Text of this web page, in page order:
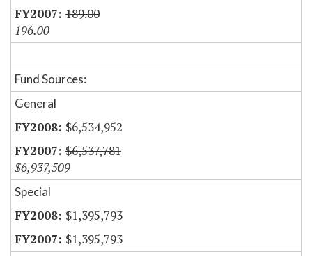
189.00
196.00
Fund Sources:
General
$6,534,952
$6,537,781
$6,937,509
Special
$1,395,793
$1,395,793